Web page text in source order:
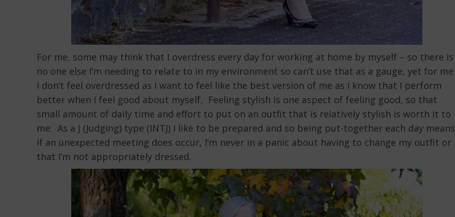
For me, some may think that I overdress every day for working at home by myself – so there is
no one else I’m needing to relate to in my environment so can’t use that as a gauge, yet for me
I don’t feel overdressed as I want to feel like the best version of me as I know that I perform
better when I feel good about myself, Feeling stylish is one aspect of feeling good, so that
small amount of daily time and effort to put on an outfit that is relatively stylish is worth it to
me. As a J (Judging) type (INTJ) I like to be prepared and so being put-together each day means
if an unexpected meeting does occur, I’m never in a panic about having to change my outfit or
that I’m not appropriately dressed.